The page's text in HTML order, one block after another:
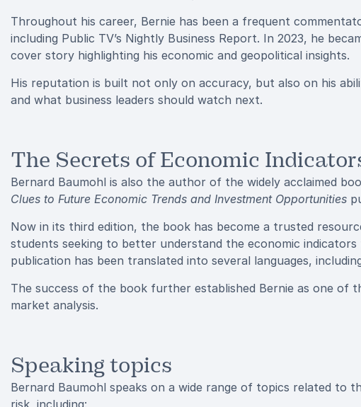
Throughout his career, Bernie has been a frequent
including Public TV’s Nightly Business Report. In 2023, he
cover story highlighting his economic and geopolitical insights.
His reputation is built not only on accuracy, but also on his
and what business leaders should watch next.
The Secrets of Economic
Bernard Baumohl is also the author of the widely acclaimed
Clues to Future Economic Trends and Investment Opportunities
Now in its third edition, the book has become a trusted
students seeking to better understand the economic
publication has been translated into several languages,
The success of the book further established Bernie as one of
market analysis.
Speaking topics
Bernard Baumohl speaks on a wide range of topics related to
risk, including: